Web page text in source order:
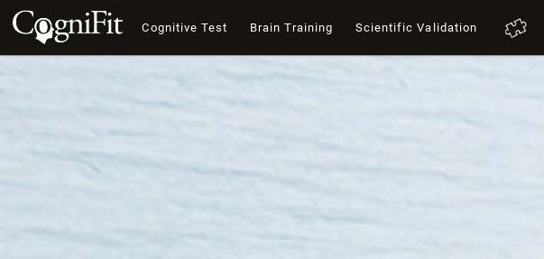
Cognitive Test Brain Training Scientific Validation